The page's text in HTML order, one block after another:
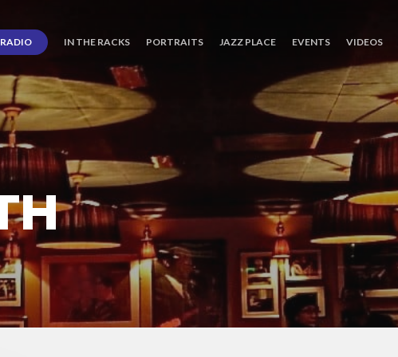
RADIO IN THE RACKS PORTRAITS JAZZ PLACE EVENTS VIDEOS